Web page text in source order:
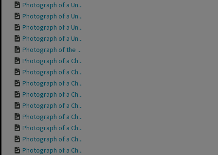
Photograph of a Un...
Photograph of a Un...
Photograph of a Un...
Photograph of a Un...
Photograph of the ...
Photograph of a Ch...
Photograph of a Ch...
Photograph of a Ch...
Photograph of a Ch...
Photograph of a Ch...
Photograph of a Ch...
Photograph of a Ch...
Photograph of a Ch...
Photograph of a Ch...